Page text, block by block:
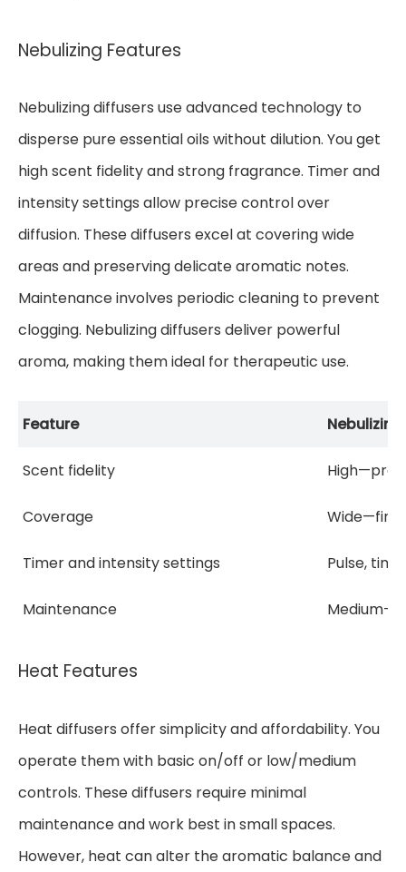
Nebulizing Features
Nebulizing diffusers use advanced technology to
disperse pure essential oils without dilution. You get
high scent fidelity and strong fragrance. Timer and
intensity settings allow precise control over
diffusion. These diffusers excel at covering wide
areas and preserving delicate aromatic notes.
Maintenance involves periodic cleaning to prevent
clogging. Nebulizing diffusers deliver powerful
aroma, making them ideal for therapeutic use.
Feature
Scent fidelity
Coverage Wide—fine
Timer and intensity settings Pulse,
Maintenance
Heat Features
Heat diffusers offer simplicity and affordability. You
operate them with basic on/off or low/medium
controls. These diffusers require minimal
maintenance and work best in small spaces.
However, heat can alter the aromatic balance and